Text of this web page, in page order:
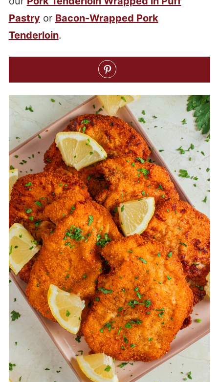
Pastryor Bacon-Wrapped Pork
Tenderloin.